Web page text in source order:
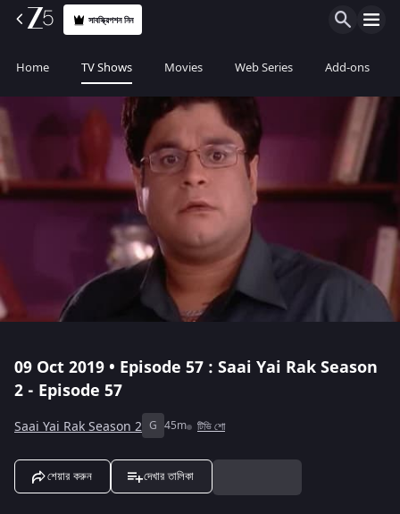
সাবস্ক্রিপশন নিন
Home TV Shows Movies Web Series Add-ons
09 Oct 2019 • Episode 57 : Saai Yai Rak Season
2 - Episode 57
Saai Yai Rak Season 2 G 45m টিভি শো
শেয়ার করুন দেখার তালিকা